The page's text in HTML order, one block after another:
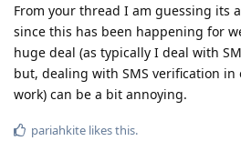
From your thread I am guessing its
since this has been happening for
huge deal (as typically I deal with
but, dealing with SMS verification in
work) can be a bit annoying.
pariahkite likes this.